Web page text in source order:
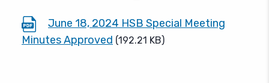
June 18, 2024 HSB Special Meeting
Minutes Approved (192.21 KB)